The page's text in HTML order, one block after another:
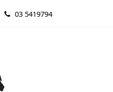
03 5419794